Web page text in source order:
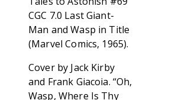
CGC 7.0 Last Giant-
Man and Wasp in Title
(Marvel Comics, 1965).
Cover by Jack Kirby
and Frank Giacoia. “Oh,
Wasp, Where Is Thy